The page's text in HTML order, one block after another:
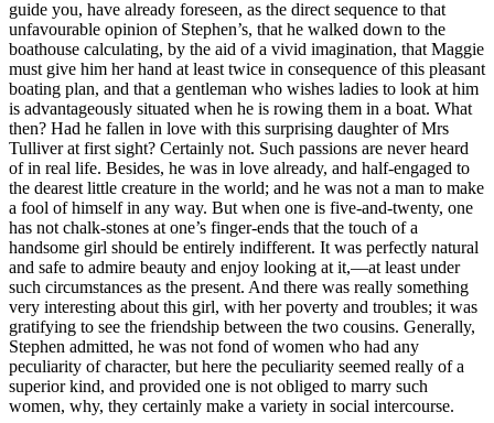
guide you, have already foreseen, as the direct sequence to that
unfavourable opinion of Stephen’s, that he walked down to the
boathouse calculating, by the aid of a vivid imagination, that Maggie
must give him her hand at least twice in consequence of this pleasant
boating plan, and that a gentleman who wishes ladies to look at him
is advantageously situated when he is rowing them in a boat. What
then? Had he fallen in love with this surprising daughter of Mrs
Tulliver at first sight? Certainly not. Such passions are never heard
of in real life. Besides, he was in love already, and half-engaged to
the dearest little creature in the world; and he was not a man to make
a fool of himself in any way. But when one is five-and-twenty, one
has not chalk-stones at one’s finger-ends that the touch of a
handsome girl should be entirely indifferent. It was perfectly natural
and safe to admire beauty and enjoy looking at it,—at least under
such circumstances as the present. And there was really something
very interesting about this girl, with her poverty and troubles; it was
gratifying to see the friendship between the two cousins. Generally,
Stephen admitted, he was not fond of women who had any
peculiarity of character, but here the peculiarity seemed really of a
superior kind, and provided one is not obliged to marry such
women, why, they certainly make a variety in social intercourse.